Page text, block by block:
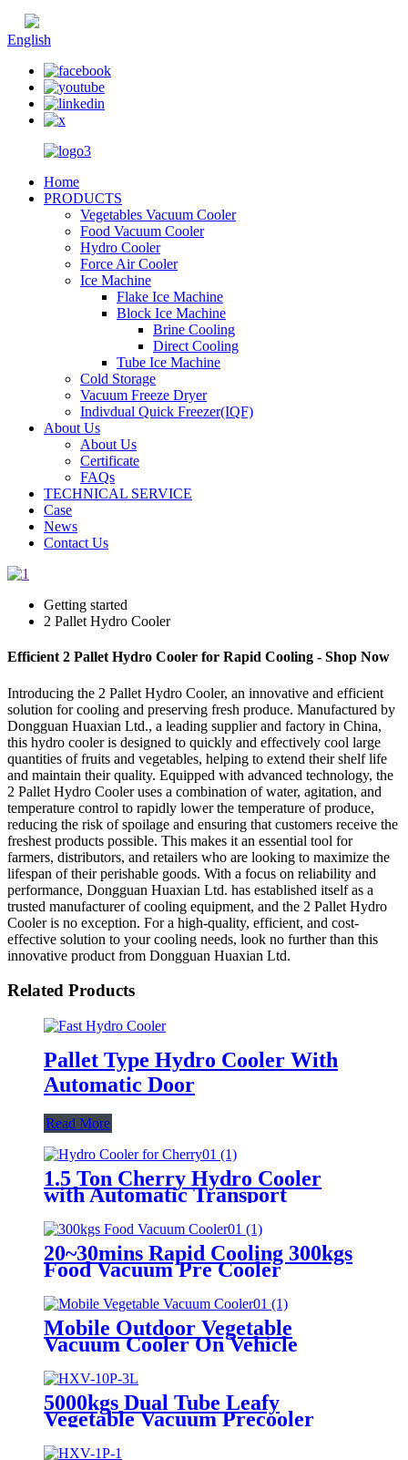
English
Home
PRODUCTS
Vegetables Vacuum Cooler
Food Vacuum Cooler
Hydro Cooler
Force Air Cooler
Ice Machine
Flake Ice Machine
Block Ice Machine
Brine Cooling
Direct Cooling
Tube Ice Machine
Cold Storage
Vacuum Freeze Dryer
Indivdual Quick Freezer(IQF)
About Us
About Us
Certificate
FAQs
TECHNICAL SERVICE
Case
News
Contact Us
Getting started
2 Pallet Hydro Cooler
Efficient 2 Pallet Hydro Cooler for Rapid Cooling - Shop Now
Introducing the 2 Pallet Hydro Cooler, an innovative and efficient
solution for cooling and preserving fresh produce. Manufactured by
Dongguan Huaxian Ltd., a leading supplier and factory in China,
this hydro cooler is designed to quickly and effectively cool large
quantities of fruits and vegetables, helping to extend their shelf life
and maintain their quality. Equipped with advanced technology, the
2 Pallet Hydro Cooler uses a combination of water, agitation, and
temperature control to rapidly lower the temperature of produce,
reducing the risk of spoilage and ensuring that customers receive the
freshest products possible. This makes it an essential tool for
farmers, distributors, and retailers who are looking to maximize the
lifespan of their perishable goods. With a focus on reliability and
performance, Dongguan Huaxian Ltd. has established itself as a
trusted manufacturer of cooling equipment, and the 2 Pallet Hydro
Cooler is no exception. For a high-quality, efficient, and cost-
effective solution to your cooling needs, look no further than this
innovative product from Dongguan Huaxian Ltd.
Related Products
Pallet Type Hydro Cooler With
Automatic Door
Read More
1.5 Ton Cherry Hydro Cooler
with Automatic Transport
20~30mins Rapid Cooling 300kgs
Food Vacuum Pre Cooler
Mobile Outdoor Vegetable
Vacuum Cooler On Vehicle
5000kgs Dual Tube Leafy
Vegetable Vacuum Precooler